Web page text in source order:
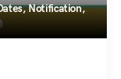
Notification,